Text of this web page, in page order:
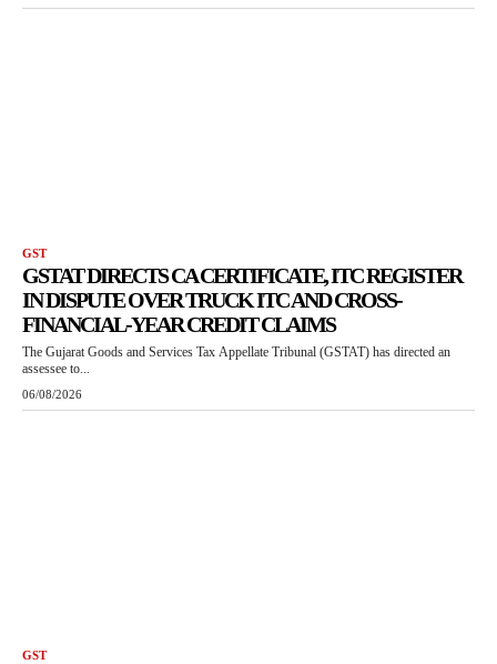
GST
GSTAT DIRECTS CA CERTIFICATE, ITC REGISTER
IN DISPUTE OVER TRUCK ITC AND CROSS-
FINANCIAL-YEAR CREDIT CLAIMS
The Gujarat Goods and Services Tax Appellate Tribunal (GSTAT) has directed an
assessee to...
06/08/2026
GST